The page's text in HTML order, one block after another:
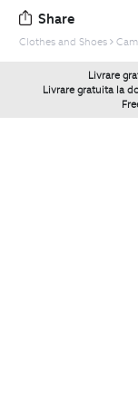
Share
Clothes and Shoes
Livrare
Livrare gratuita la